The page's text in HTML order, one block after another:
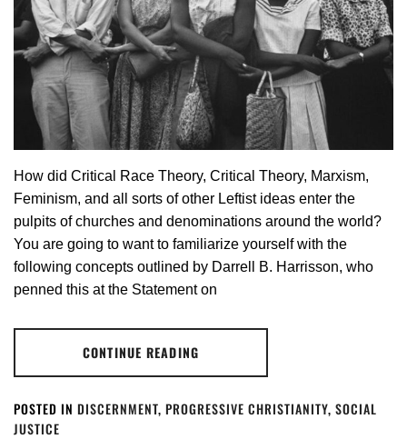
How did Critical Race Theory, Critical Theory, Marxism,
Feminism, and all sorts of other Leftist ideas enter the
pulpits of churches and denominations around the world?
You are going to want to familiarize yourself with the
following concepts outlined by Darrell B. Harrisson, who
penned this at the Statement on
CONTINUE READING
POSTED IN DISCERNMENT, PROGRESSIVE CHRISTIANITY, SOCIAL
JUSTICE